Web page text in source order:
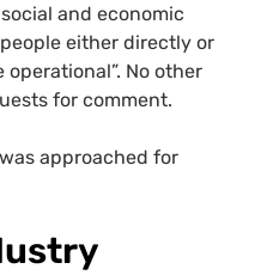
and economic
either directly or
No other
for comment.
approached for